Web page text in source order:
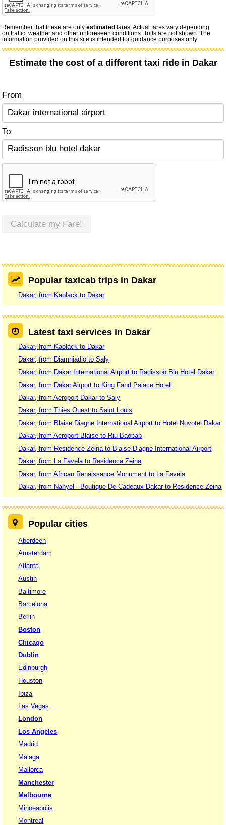
Remember that these are onlyestimated fares. Actual fares vary depending
on traffic, weather and other unforeseen conditions. Tolls are not shown. The
information provided on this site is intended for guidance purposes only.
Estimate the cost of a different taxi ride in Dakar
From
To
Calculate my Fare!
Popular taxicab trips in Dakar
Dakar, from Kaolack to Dakar
Latest taxi services in Dakar
Dakar, from Kaolack to Dakar
Dakar, from Diamniadio to Saly
Dakar, from Dakar International Airport to Radisson Blu Hotel Dakar
Dakar, from Dakar Airport to King Fahd Palace Hotel
Dakar, from Aeroport Dakar to Saly
Dakar, from Thies Ouest to Saint Louis
Dakar, from Blaise Diagne International Airport to Hotel Novotel Dakar
Dakar, from Aeroport Blaise to Riu Baobab
Dakar, from Residence Zeina to Blaise Diagne International Airport
Dakar, from La Favela to Residence Zeina
Dakar, from African Renaissance Monument to La Favela
Dakar, from Nahyel - Boutique De Cadeaux Dakar to Residence Zeina
Popular cities
Aberdeen
Amsterdam
Atlanta
Austin
Baltimore
Barcelona
Berlin
Boston
Chicago
Dublin
Edinburgh
Houston
Ibiza
Las Vegas
London
Los Angeles
Madrid
Malaga
Mallorca
Manchester
Melbourne
Minneapolis
Montreal